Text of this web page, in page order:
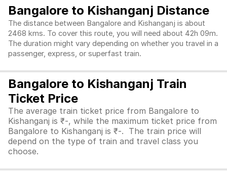
Bangalore to Kishanganj Distance
The distance between Bangalore and Kishanganj is about
2468 kms. To cover this route, you will need about 42h 09m.
The duration might vary depending on whether you travel in a
passenger, express, or superfast train.
Bangalore to Kishanganj Train
Ticket Price
The average train ticket price from Bangalore to
Kishanganj is ₹-, while the maximum ticket price from
Bangalore to Kishanganj is ₹-. The train price will
depend on the type of train and travel class you
choose.